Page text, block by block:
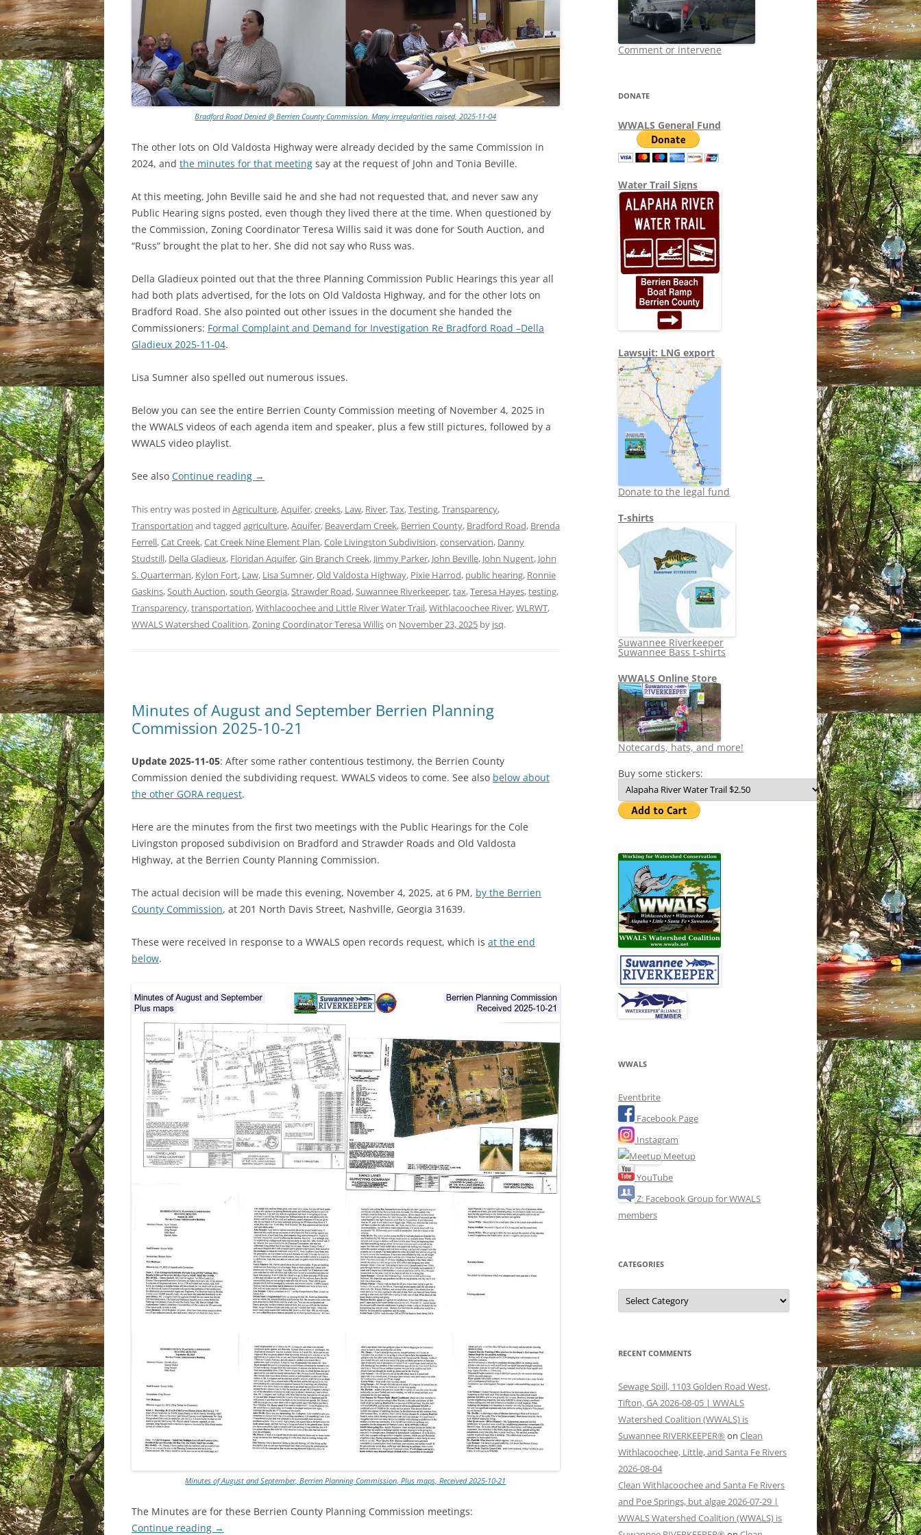
Bradford Road Denied @ Berrien County Commission. Many irregularities raised, 2025-11-04
The other lots on Old Valdosta Highway were already decided by the same Commission in
2024, and the minutes for that meeting say at the request of John and Tonia Beville.
At this meeting, John Beville said he and she had not requested that, and never saw any
Public Hearing signs posted, even though they lived there at the time. When questioned by
the Commission, Zoning Coordinator Teresa Willis said it was done for South Auction, and
“Russ” brought the plat to her. She did not say who Russ was.
Della Gladieux pointed out that the three Planning Commission Public Hearings this year all
had both plats advertised, for the lots on Old Valdosta Highway, and for the other lots on
Bradford Road. She also pointed out other issues in the document she handed the
Commissioners: Formal Complaint and Demand for Investigation Re Bradford Road –Della
Gladieux 2025-11-04.
Lisa Sumner also spelled out numerous issues.
Below you can see the entire Berrien County Commission meeting of November 4, 2025 in
the WWALS videos of each agenda item and speaker, plus a few still pictures, followed by a
WWALS video playlist.
See also Continue reading →
This entry was posted in Agriculture,Aquifer,creeks, Law, River,Tax,Testing,Transparency,
Transportation and tagged agriculture,Aquifer, Beaverdam Creek, Berrien County, Bradford Road, Brenda
Ferrell,Cat Creek,Cat Creek Nine Element Plan,Cole Livingston Subdivision,conservation, Danny
Studstill, Della Gladieux, Floridan Aquifer,Gin Branch Creek, Jimmy Parker, John Beville, John Nugent, John
S. Quarterman, Kylon Fort, Law, Lisa Sumner,Old Valdosta Highway, Pixie Harrod, public hearing, Ronnie
Gaskins,South Auction,south Georgia,Strawder Road,Suwannee Riverkeeper,tax,Teresa Hayes,testing,
Transparency,transportation,Withlacoochee and Little River Water Trail,Withlacoochee River,WLRWT,
WWALS Watershed Coalition,Zoning Coordinator Teresa Willison November 23, 2025 by jsq.
Minutes of August and September Berrien Planning
Commission 2025-10-21
Update 2025-11-05: After some rather contentious testimony, the Berrien County
Commission denied the subdividing request. WWALS videos to come. See also below about
the other GORA request.
Here are the minutes from the first two meetings with the Public Hearings for the Cole
Livingston proposed subdivision on Bradford and Strawder Roads and Old Valdosta
Highway, at the Berrien County Planning Commission.
The actual decision will be made this evening, November 4, 2025, at 6 PM, by the Berrien
County Commission, at 201 North Davis Street, Nashville, Georgia 31639.
These were received in response to a WWALS open records request, which is at the end
below.
Minutes of August and September, Berrien Planning Commission, Plus maps, Received 2025-10-21
The Minutes are for these Berrien County Planning Commission meetings:
Continue reading →
Comment or intervene
DONATE
WWALS General Fund
Water Trail Signs
Lawsuit: LNG export
Donate to the legal fund
T-shirts
Suwannee Riverkeeper
Suwannee Bass t-shirts
WWALS Online Store
Notecards, hats, and more!
Buy some stickers:
WWALS
Eventbrite
Facebook Page
Instagram
Meetup
YouTube
Z: Facebook Group for WWALS
members
CATEGORIES
Categories
RECENT COMMENTS
Sewage Spill, 1103 Golden Road West,
Tifton, GA 2026-08-05 | WWALS
Watershed Coalition (WWALS) is
Suwannee RIVERKEEPER® on Clean
Withlacoochee, Little, and Santa Fe Rivers
2026-08-04
Clean Withlacoochee and Santa Fe Rivers
and Poe Springs, but algae 2026-07-29 |
WWALS Watershed Coalition (WWALS) is